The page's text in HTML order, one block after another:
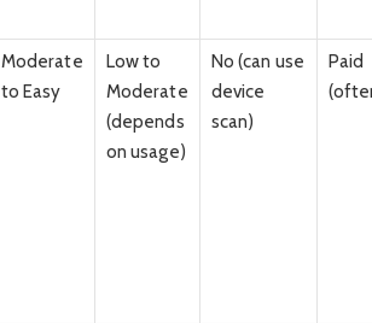
Moderate
to Easy
Low to
Moderate
(depends
on usage)
No (can use
device
scan)
Paid